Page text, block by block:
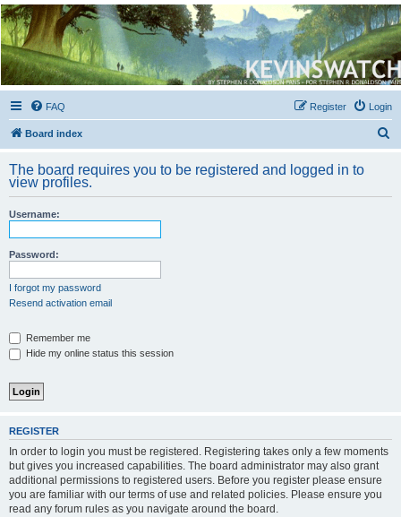
Kevin's Watch
Official Discussion Forum for the works of Stephen R. Donaldson
FAQ Login
Register
Board index
r
The board requires you to be registered and logged in to
view profiles.
Username:
Password:
I forgot my password
Resend activation email
Remember me
Hide my online status this session
REGISTER
In order to login you must be registered. Registering takes only a few moments
but gives you increased capabilities. The board administrator may also grant
additional permissions to registered users. Before you register please ensure
you are familiar with our terms of use and related policies. Please ensure you
read any forum rules as you navigate around the board.